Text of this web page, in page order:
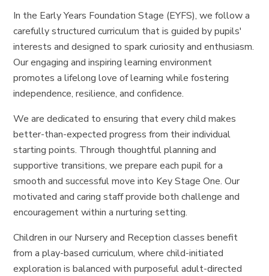
In the Early Years Foundation Stage (EYFS), we follow a
carefully structured curriculum that is guided by pupils'
interests and designed to spark curiosity and enthusiasm.
Our engaging and inspiring learning environment
promotes a lifelong love of learning while fostering
independence, resilience, and confidence.
We are dedicated to ensuring that every child makes
better-than-expected progress from their individual
starting points. Through thoughtful planning and
supportive transitions, we prepare each pupil for a
smooth and successful move into Key Stage One. Our
motivated and caring staff provide both challenge and
encouragement within a nurturing setting.
Children in our Nursery and Reception classes benefit
from a play-based curriculum, where child-initiated
exploration is balanced with purposeful adult-directed